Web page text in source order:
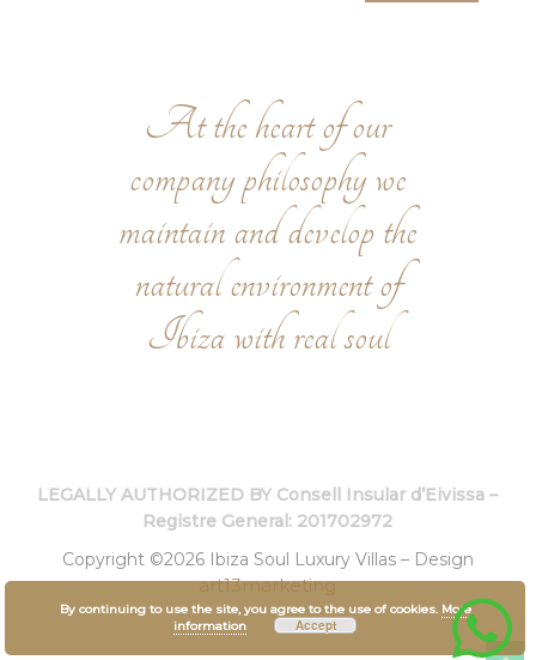
At the heart of our
company philosophy we
maintain and develop the
natural environment of
Ibiza with real soul
LEGALLY AUTHORIZED BY Consell Insular d’Eivissa –
Registre General: 201702972
Copyright ©2026 Ibiza Soul Luxury Villas – Design
art13marketing
By continuing to use the site, you agree to the use of cookies. More
information
Accept